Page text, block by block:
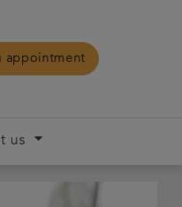
appointment
us